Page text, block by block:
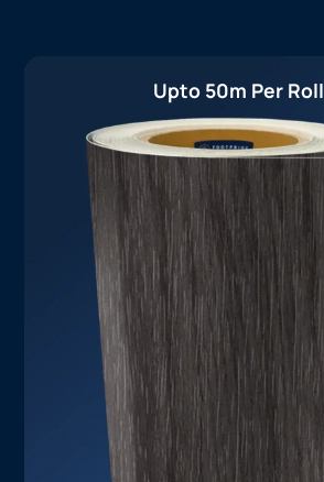
Upto 50m Per Roll